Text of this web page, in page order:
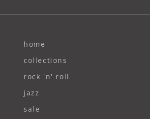
home
collections
rock 'n' roll
jazz
sale